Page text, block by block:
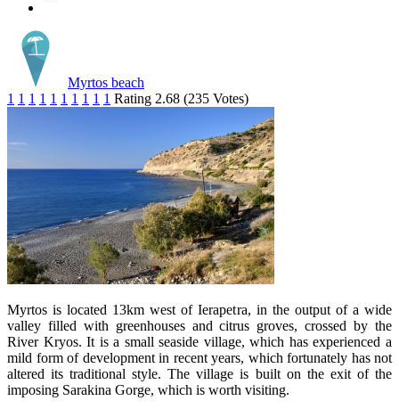
Myrtos beach
1 1 1 1 1 1 1 1 1 1 Rating 2.68 (235 Votes)
Myrtos is located 13km west of Ierapetra, in the output of a wide
valley filled with greenhouses and citrus groves, crossed by the
River Kryos. It is a small seaside village, which has experienced a
mild form of development in recent years, which fortunately has not
altered its traditional style. The village is built on the exit of the
imposing Sarakina Gorge, which is worth visiting.